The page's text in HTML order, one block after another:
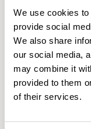
We use cookies
provide social
We also share
our social media,
may combine it
provided to them
of their services.
Brushstroke
CARNEGIE
8 COLORWAYS